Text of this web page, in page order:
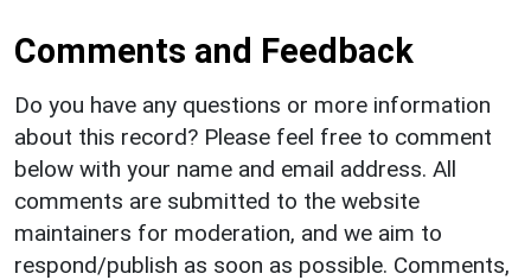
Comments and Feedback
Do you have any questions or more information
about this record? Please feel free to comment
below with your name and email address. All
comments are submitted to the website
maintainers for moderation, and we aim to
respond/publish as soon as possible. Comments,